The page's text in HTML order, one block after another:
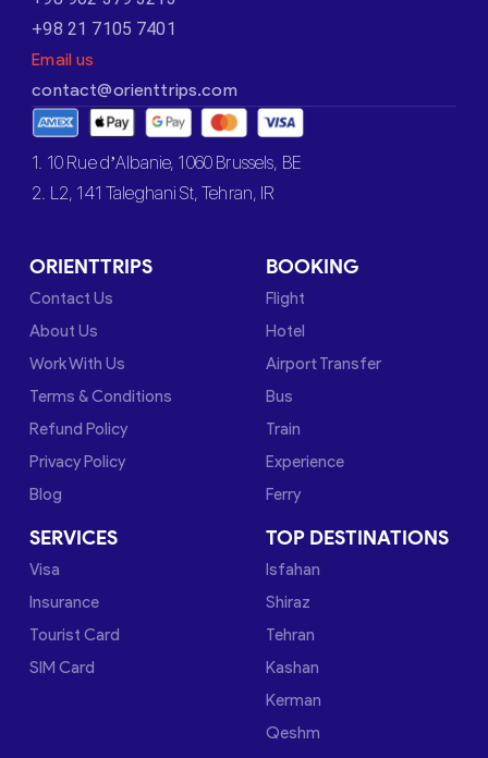
+98 21 7105 7401
Email us
contact@orienttrips.com
1. 10 Rue d’Albanie, 1060 Brussels, BE
2. L2, 141 Taleghani St, Tehran, IR
ORIENTTRIPS
Contact Us
About Us
Work With Us
Terms & Conditions
Refund Policy
Privacy Policy
Blog
BOOKING
Flight
Hotel
Airport Transfer
Bus
Train
Experience
Ferry
SERVICES
Visa
Insurance
Tourist Card
SIM Card
TOP DESTINATIONS
Isfahan
Shiraz
Tehran
Kashan
Kerman
Qeshm